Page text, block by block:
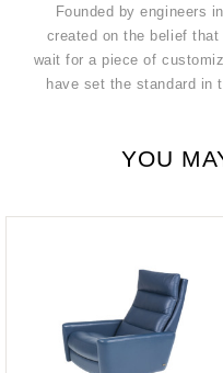
Founded by engineers
created on the belief
wait for a piece of
have set the standard in
YOU